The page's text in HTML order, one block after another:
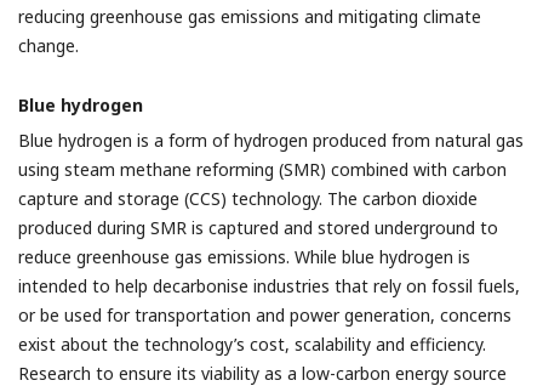
reducing greenhouse gas emissions and mitigating climate
change.
Blue hydrogen
Blue hydrogen is a form of hydrogen produced from natural gas
using steam methane reforming (SMR) combined with carbon
capture and storage (CCS) technology. The carbon dioxide
produced during SMR is captured and stored underground to
reduce greenhouse gas emissions. While blue hydrogen is
intended to help decarbonise industries that rely on fossil fuels,
or be used for transportation and power generation, concerns
exist about the technology’s cost, scalability and efficiency.
Research to ensure its viability as a low-carbon energy source